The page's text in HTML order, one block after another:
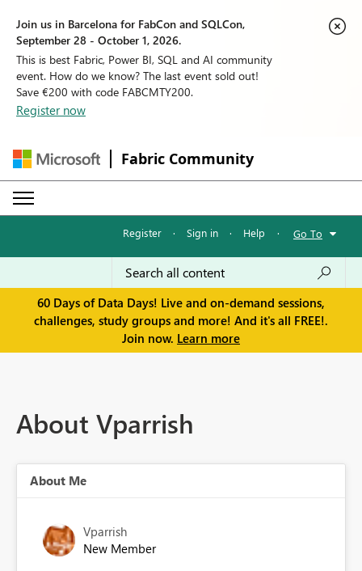
Join us in Barcelona for FabCon and SQLCon,
September 28 - October 1, 2026.
This is best Fabric, Power BI, SQL and AI community
event. How do we know? The last event sold out!
Save €200 with code FABCMTY200.
Register now
Fabric Community
Register · Sign in · Help · Go To
60 Days of Data Days! Live and on-demand sessions,
challenges, study groups and more! And it's all FREE!.
Join now. Learn more
About Vparrish
About Me
Vparrish
New Member